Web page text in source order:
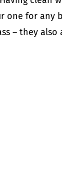
for any
– they also